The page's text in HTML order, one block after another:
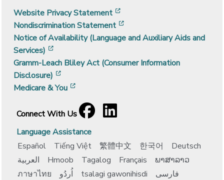
Website Privacy Statement
Nondiscrimination Statement
Notice of Availability (Language and Auxiliary Aids and
Services)
Gramm-Leach Bliley Act (Consumer Information
Disclosure)
Medicare & You
Connect With Us
Facebook
[opens in a new window]
LinkedIn
[opens in a new window]
Language Assistance
Español
Tiếng Việt 繁體中文 한국어
Deutsch
العربية
Hmoob Tagalog Français
ພາສາລາວ
ภาษาไทย
اُردُو tsalagi gawonihisdi فارسی